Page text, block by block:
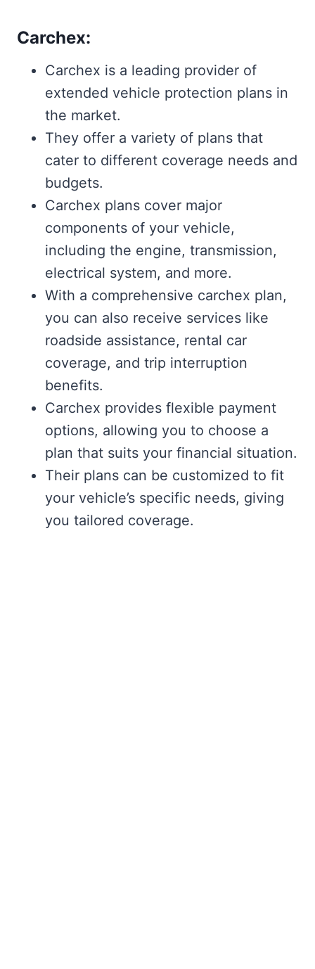
Carchex:
Carchex is a leading provider of
extended vehicle protection plans in
the market.
They offer a variety of plans that
cater to different coverage needs and
budgets.
Carchex plans cover major
components of your vehicle,
including the engine, transmission,
electrical system, and more.
With a comprehensive carchex plan,
you can also receive services like
roadside assistance, rental car
coverage, and trip interruption
benefits.
Carchex provides flexible payment
options, allowing you to choose a
plan that suits your financial situation.
Their plans can be customized to fit
your vehicle’s specific needs, giving
you tailored coverage.